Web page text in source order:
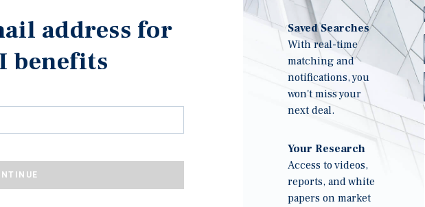
address for
benefits
Saved Searches
With real-time
matching and
notifications, you
won't miss your
next deal.
Your Research
Access to videos,
reports, and white
papers on market